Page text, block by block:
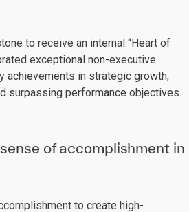
to receive an internal “Heart of
exceptional non-executive
achievements in strategic growth,
surpassing performance objectives.
of accomplishment in
to create high-